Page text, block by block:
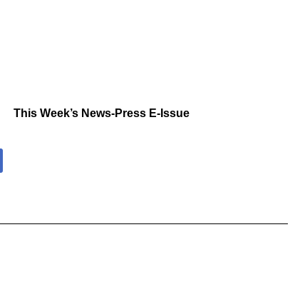
This Week’s News-Press E-Issue